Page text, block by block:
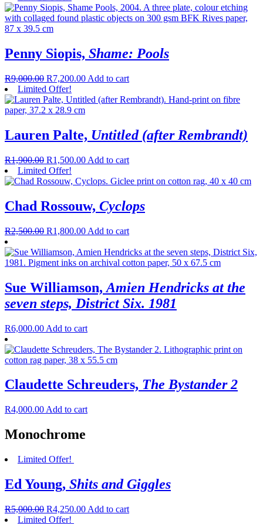
Penny Siopis, Shame: Pools
R9,000.00 R7,200.00 Add to cart
Limited Offer!
Lauren Palte, Untitled (after Rembrandt)
R1,900.00 R1,500.00 Add to cart
Limited Offer!
Chad Rossouw, Cyclops
R2,500.00 R1,800.00 Add to cart
Sue Williamson, Amien Hendricks at the
seven steps, District Six. 1981
R6,000.00 Add to cart
Claudette Schreuders, The Bystander 2
R4,000.00 Add to cart
Monochrome
Limited Offer!
Ed Young, Shits and Giggles
R5,000.00 R4,250.00 Add to cart
Limited Offer!